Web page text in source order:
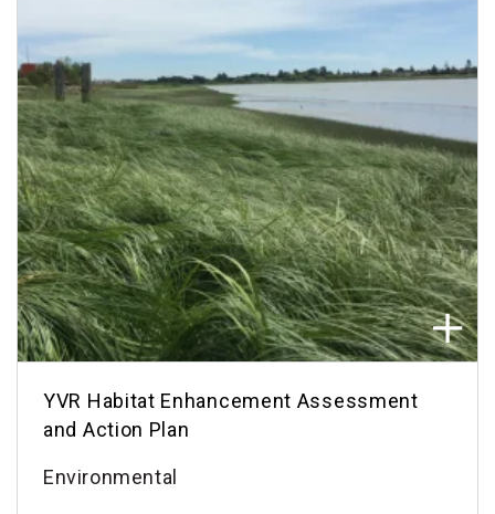
YVR Habitat Enhancement Assessment
and Action Plan
Environmental